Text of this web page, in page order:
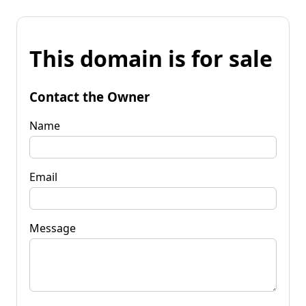
This domain is for sale
Contact the Owner
Name
Email
Message